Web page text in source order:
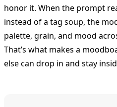
honor it. When the prompt
instead of a tag soup, the
palette, grain, and mood
That’s what makes a
else can drop in and stay